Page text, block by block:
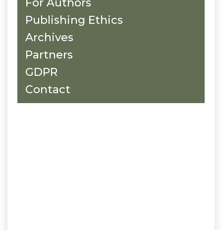
Publishing Ethics
Archives
Partners
GDPR
Contact